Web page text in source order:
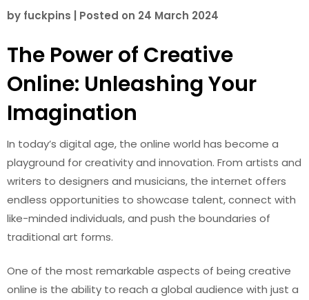
by fuckpins Posted on 24 March 2024
The Power of Creative
Online: Unleashing Your
Imagination
In today’s digital age, the online world has become a
playground for creativity and innovation. From artists and
writers to designers and musicians, the internet offers
endless opportunities to showcase talent, connect with
like-minded individuals, and push the boundaries of
traditional art forms.
One of the most remarkable aspects of being creative
online is the ability to reach a global audience with just a